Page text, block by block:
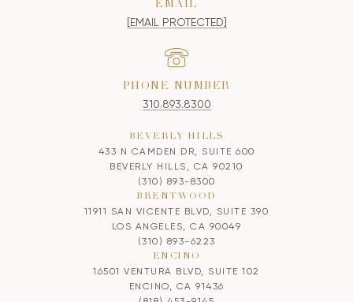
EMAIL
[EMAIL PROTECTED]
PHONE NUMBER
310.893.8300
BEVERLY HILLS
433 N CAMDEN DR, SUITE 600
BEVERLY HILLS, CA 90210
(310) 893-8300
BRENTWOOD
11911 SAN VICENTE BLVD, SUITE 390
LOS ANGELES, CA 90049
(310) 893-6223
ENCINO
16501 VENTURA BLVD, SUITE 102
ENCINO, CA 91436